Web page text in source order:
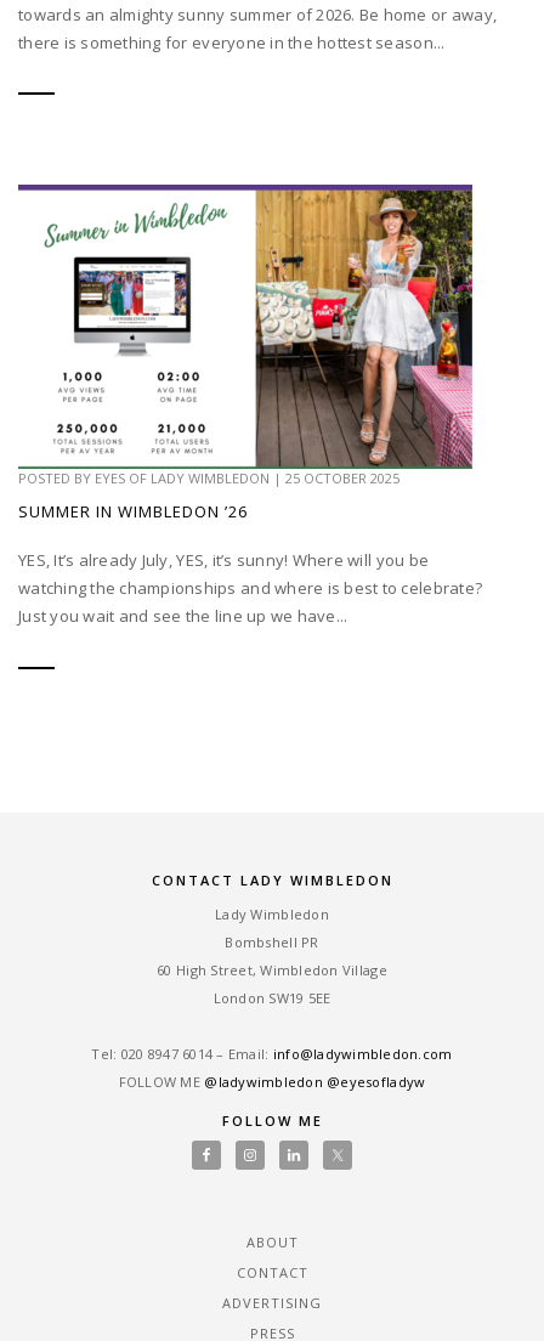
towards an almighty sunny summer of 2026. Be home or away,
there is something for everyone in the hottest season...
POSTED BY EYES OF LADY WIMBLEDON | 25 OCTOBER 2025
SUMMER IN WIMBLEDON ’26
YES, It’s already July, YES, it’s sunny! Where will you be
watching the championships and where is best to celebrate?
Just you wait and see the line up we have...
CONTACT LADY WIMBLEDON
Lady Wimbledon
Bombshell PR
60 High Street, Wimbledon Village
London SW19 5EE
Tel: ‎020 8947 6014 – Email: info@ladywimbledon.com
FOLLOW ME @ladywimbledon @eyesofladyw
FOLLOW ME
ABOUT
CONTACT
ADVERTISING
PRESS